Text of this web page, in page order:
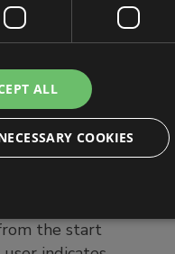
affirmative
the start
ALL
COOKIES